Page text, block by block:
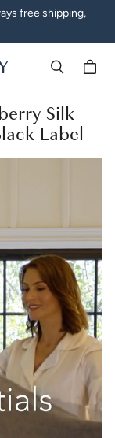
free shipping,
Silk
Label